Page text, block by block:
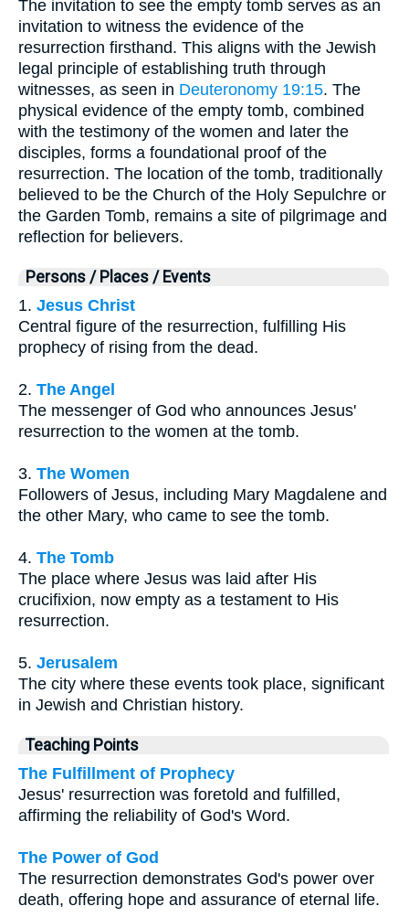
The invitation to see the empty tomb serves as an
invitation to witness the evidence of the
resurrection firsthand. This aligns with the Jewish
legal principle of establishing truth through
witnesses, as seen in Deuteronomy 19:15. The
physical evidence of the empty tomb, combined
with the testimony of the women and later the
disciples, forms a foundational proof of the
resurrection. The location of the tomb, traditionally
believed to be the Church of the Holy Sepulchre or
the Garden Tomb, remains a site of pilgrimage and
reflection for believers.
Persons / Places / Events
1. Jesus Christ
Central figure of the resurrection, fulfilling His
prophecy of rising from the dead.
2. The Angel
The messenger of God who announces Jesus'
resurrection to the women at the tomb.
3. The Women
Followers of Jesus, including Mary Magdalene and
the other Mary, who came to see the tomb.
4. The Tomb
The place where Jesus was laid after His
crucifixion, now empty as a testament to His
resurrection.
5. Jerusalem
The city where these events took place, significant
in Jewish and Christian history.
Teaching Points
The Fulfillment of Prophecy
Jesus' resurrection was foretold and fulfilled,
affirming the reliability of God's Word.
The Power of God
The resurrection demonstrates God's power over
death, offering hope and assurance of eternal life.